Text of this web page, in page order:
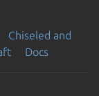
Chiseled and
Docs